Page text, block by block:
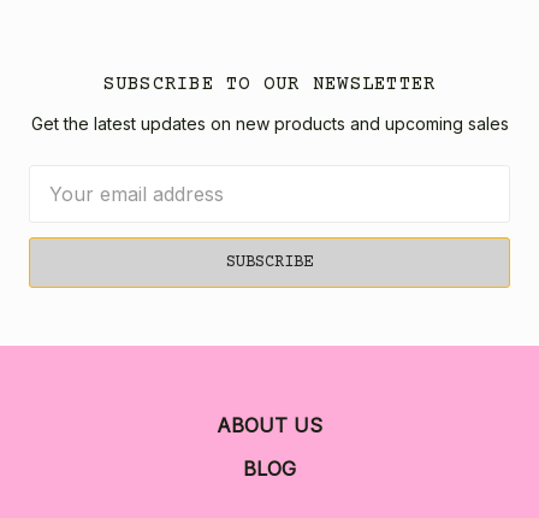
SUBSCRIBE TO OUR NEWSLETTER
Get the latest updates on new products and upcoming sales
Address
ABOUT US
BLOG